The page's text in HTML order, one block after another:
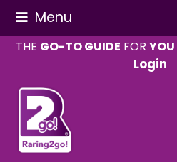
Menu
THE GO-TO GUIDE FORYOU
Login